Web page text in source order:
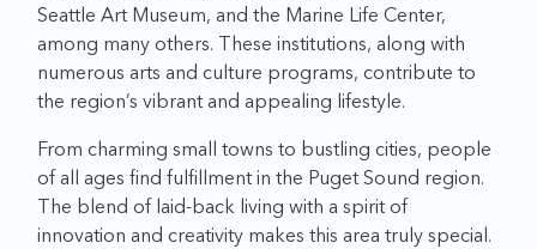
Seattle Art Museum, and the Marine Life Center,
among many others. These institutions, along with
numerous arts and culture programs, contribute to
the region’s vibrant and appealing lifestyle.
From charming small towns to bustling cities, people
of all ages find fulfillment in the Puget Sound region.
The blend of laid-back living with a spirit of
innovation and creativity makes this area truly special.